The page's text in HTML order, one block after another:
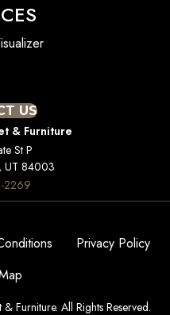
US
& Furniture
St P
UT 84003
2269
Furniture. All Rights Reserved.
Privacy Policy